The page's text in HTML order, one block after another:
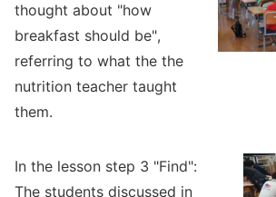
thought about "how
breakfast should be",
referring to what the the
nutrition teacher taught
them.
In the lesson step 3 "Find":
The students discussed in